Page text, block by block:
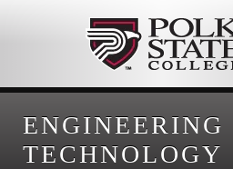
ENGINEERING
TECHNOLOGY